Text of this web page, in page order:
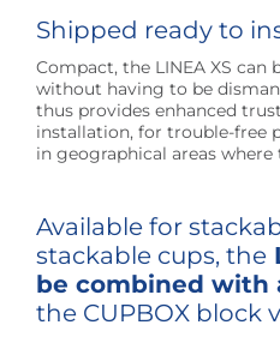
Shipped ready to
Compact, the LINEA XS can
without having to be
thus provides enhanced
installation, for trouble-free
in geographical areas where
Available for
stackable cups, the
be combined with
the CUPBOX block